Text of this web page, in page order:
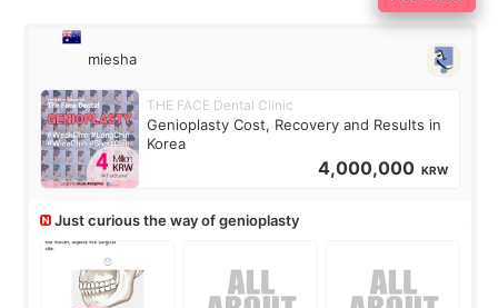
miesha
THE FACE Dental Clinic
Genioplasty Cost, Recovery and Results in
Korea
4,000,000 KRW
Just curious the way of genioplasty